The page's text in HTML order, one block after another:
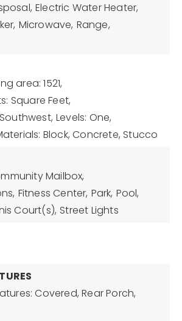
Electric Water Heater,
Microwave, Range,
area: 1521,
Square Feet,
Levels: One,
Block, Concrete, Stucco
Mailbox,
Fitness Center, Park, Pool,
Court(s), Street Lights
Covered, Rear Porch,